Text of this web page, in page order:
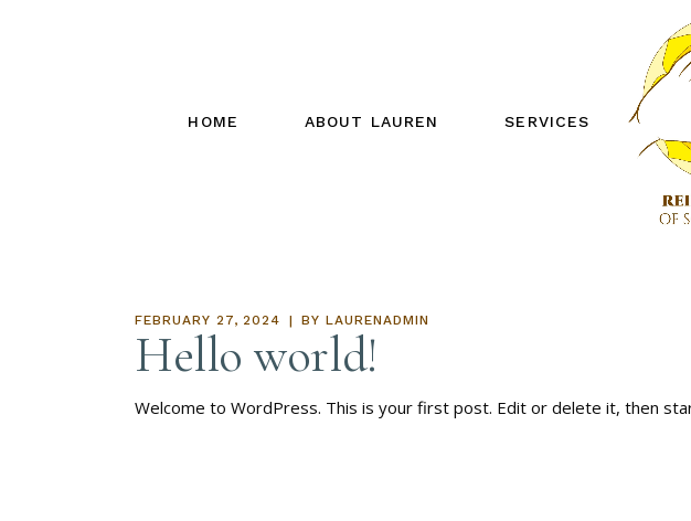
HOME ABOUT LAUREN SERVICES
REIKI TWO
FEBRUARY 27, 2024 BY LAURENADMIN
Hello world!
Welcome to WordPress. This is your first post. Edit or delete it, then